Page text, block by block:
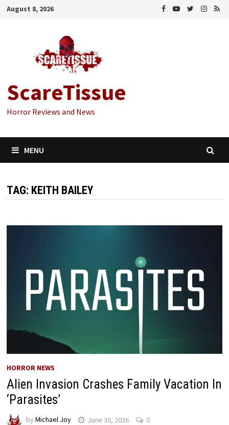
Skip
August 8, 2026
ScareTissue
Horror Reviews and News
MENU
TAG: KEITH BAILEY
HORROR NEWS
Alien Invasion Crashes Family Vacation In
‘Parasites’
by Michael Joy June 30, 2026 0